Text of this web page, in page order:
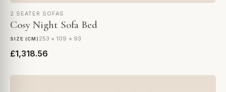
2 SEATER SOFAS
Cosy Night Sofa Bed
SIZE (CM) 253 × 109 × 93
£1,318.56